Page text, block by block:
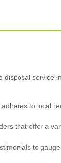
disposal service
to local
that offer a
to